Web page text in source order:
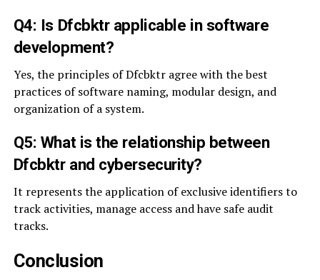
Q4: Is Dfcbktr applicable in software
development?
Yes, the principles of Dfcbktr agree with the best
practices of software naming, modular design, and
organization of a system.
Q5: What is the relationship between
Dfcbktr and cybersecurity?
It represents the application of exclusive identifiers to
track activities, manage access and have safe audit
tracks.
Conclusion